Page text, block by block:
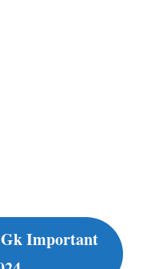
Gk Important